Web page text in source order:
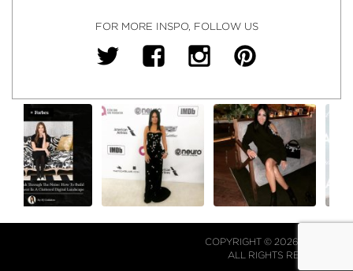
FOR MORE INSPO, FOLLOW US
COPYRIGHT © 2026 NJ FALK.
ALL RIGHTS RESERVED.